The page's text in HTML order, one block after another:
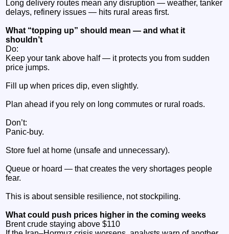
Long delivery routes mean any disruption — weather, tanker
delays, refinery issues — hits rural areas first.
What “topping up” should mean — and what it
shouldn’t
Do:
Keep your tank above half — it protects you from sudden
price jumps.
Fill up when prices dip, even slightly.
Plan ahead if you rely on long commutes or rural roads.
Don’t:
Panic‑buy.
Store fuel at home (unsafe and unnecessary).
Queue or hoard — that creates the very shortages people
fear.
This is about sensible resilience, not stockpiling.
What could push prices higher in the coming weeks
Brent crude staying above $110